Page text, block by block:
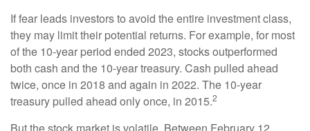
If fear leads investors to avoid the entire investment class,
they may limit their potential returns. For example, for most
of the 10-year period ended 2023, stocks outperformed
both cash and the 10-year treasury. Cash pulled ahead
twice, once in 2018 and again in 2022. The 10-year
treasury pulled ahead only once, in 2015.2